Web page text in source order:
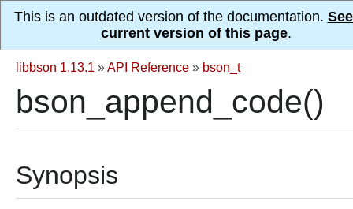
This is an outdated version of the documentation.
current version of this page.
libbson 1.13.1 »API Reference » bson_t
bson_append_code()
Synopsis